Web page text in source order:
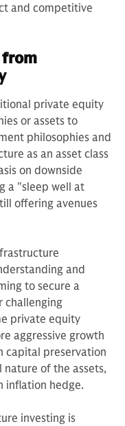
and competitive
from
private equity
or assets to
philosophies and
as an asset class
on downside
a "sleep well at
offering avenues
and
to secure a
challenging
private equity
aggressive growth
capital preservation
of the assets,
inflation hedge.
investing is